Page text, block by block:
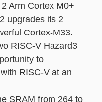
Arm Cortex M0+
upgrades its 2
Cortex-M33.
RISC-V Hazard3
to
RISC-V at an
SRAM from 264 to